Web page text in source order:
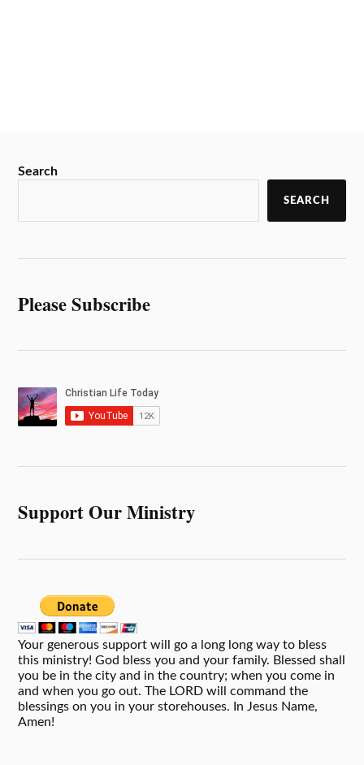
Search
SEARCH
Please Subscribe
Support Our Ministry
Your generous support will go a long long way to bless
this ministry! God bless you and your family. Blessed shall
you be in the city and in the country; when you come in
and when you go out. The LORD will command the
blessings on you in your storehouses. In Jesus Name,
Amen!